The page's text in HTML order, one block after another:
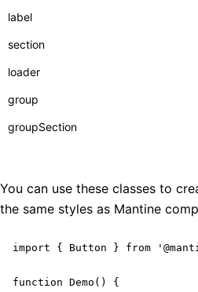
label
section
loader
group
groupSection
You can use these classes to
the same styles as Mantine
import { Button } from
function Demo() {